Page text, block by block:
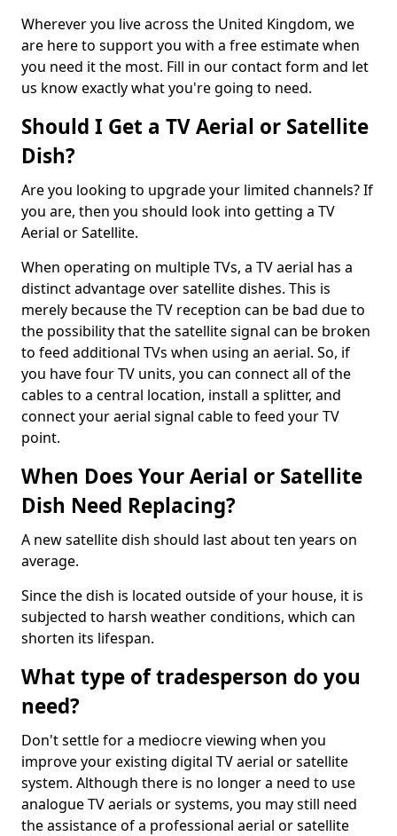
Wherever you live across the United Kingdom, we
are here to support you with a free estimate when
you need it the most. Fill in our contact form and let
us know exactly what you're going to need.
Should I Get a TV Aerial or Satellite
Dish?
Are you looking to upgrade your limited channels? If
you are, then you should look into getting a TV
Aerial or Satellite.
When operating on multiple TVs, a TV aerial has a
distinct advantage over satellite dishes. This is
merely because the TV reception can be bad due to
the possibility that the satellite signal can be broken
to feed additional TVs when using an aerial. So, if
you have four TV units, you can connect all of the
cables to a central location, install a splitter, and
connect your aerial signal cable to feed your TV
point.
When Does Your Aerial or Satellite
Dish Need Replacing?
A new satellite dish should last about ten years on
average.
Since the dish is located outside of your house, it is
subjected to harsh weather conditions, which can
shorten its lifespan.
What type of tradesperson do you
need?
Don't settle for a mediocre viewing when you
improve your existing digital TV aerial or satellite
system. Although there is no longer a need to use
analogue TV aerials or systems, you may still need
the assistance of a professional aerial or satellite